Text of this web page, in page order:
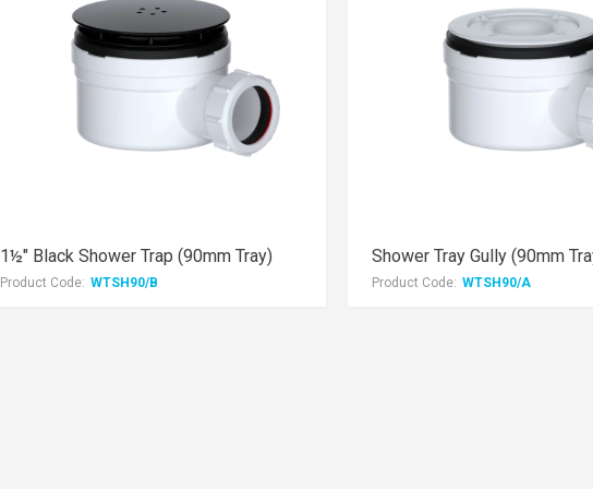
1½" Black Shower Trap (90mm Tray)
Product Code: WTSH90/B
Shower Tray Gully (90mm
Product Code: WTSH90/A